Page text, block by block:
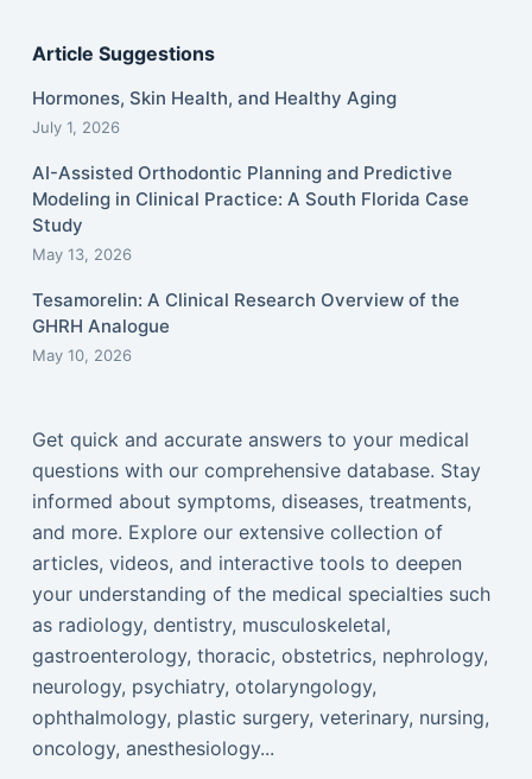
Article Suggestions
Hormones, Skin Health, and Healthy Aging
July 1, 2026
AI-Assisted Orthodontic Planning and Predictive
Modeling in Clinical Practice: A South Florida Case
Study
May 13, 2026
Tesamorelin: A Clinical Research Overview of the
GHRH Analogue
May 10, 2026
Get quick and accurate answers to your medical
questions with our comprehensive database. Stay
informed about symptoms, diseases, treatments,
and more. Explore our extensive collection of
articles, videos, and interactive tools to deepen
your understanding of the medical specialties such
as radiology, dentistry, musculoskeletal,
gastroenterology, thoracic, obstetrics, nephrology,
neurology, psychiatry, otolaryngology,
ophthalmology, plastic surgery, veterinary, nursing,
oncology, anesthesiology...